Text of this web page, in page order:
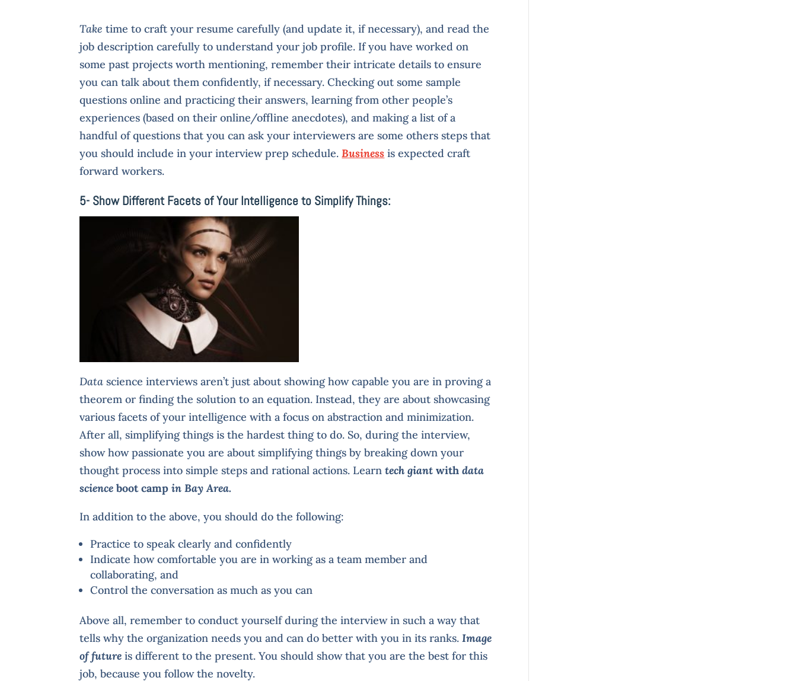
Take time to craft your resume carefully (and update it, if necessary), and read the
job description carefully to understand your job profile. If you have worked on
some past projects worth mentioning, remember their intricate details to ensure
you can talk about them confidently, if necessary. Checking out some sample
questions online and practicing their answers, learning from other people’s
experiences (based on their online/offline anecdotes), and making a list of a
handful of questions that you can ask your interviewers are some others steps that
you should include in your interview prep schedule.Business is expected craft
forward workers.
5- Show Different Facets of Your Intelligence to Simplify Things:
Data science interviews aren’t just about showing how capable you are in proving a
theorem or finding the solution to an equation. Instead, they are about showcasing
various facets of your intelligence with a focus on abstraction and minimization.
After all, simplifying things is the hardest thing to do. So, during the interview,
show how passionate you are about simplifying things by breaking down your
thought process into simple steps and rational actions. Learn tech giant withdata
scienceboot camp in Bay Area.
In addition to the above, you should do the following:
Practice to speak clearly and confidently
Indicate how comfortable you are in working as a team member and
collaborating, and
Control the conversation as much as you can
Above all, remember to conduct yourself during the interview in such a way that
tells why the organization needs you and can do better with you in its ranks.Image
of future is different to the present. You should show that you are the best for this
job, because you follow the novelty.